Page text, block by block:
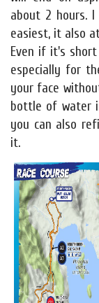
about 2 hours.
easiest, it also
Even if it's
especially for
your face
bottle of water
you can also
it.